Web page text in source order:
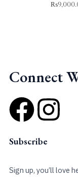
₨
Connect
F
a
c
I
s
Subscribe
Sign up, you’ll love